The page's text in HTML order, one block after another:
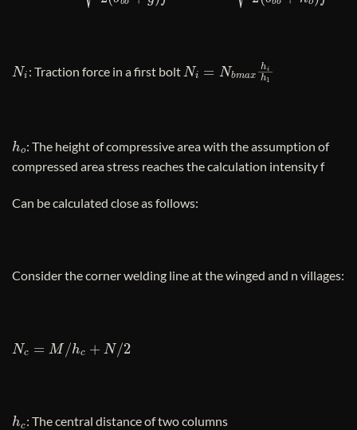
Ni : Traction force in a first bolt Ni bm ih
h
: The height of compressive area with the assumption of
compressed area stress reaches the calculation intensity f
Can be calculated close as follows:
Consider the corner welding line at the winged and n villages:
Nc / h c+
h : The central distance of two columns